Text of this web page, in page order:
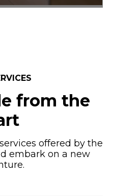
from the
offered by the
embark on a new